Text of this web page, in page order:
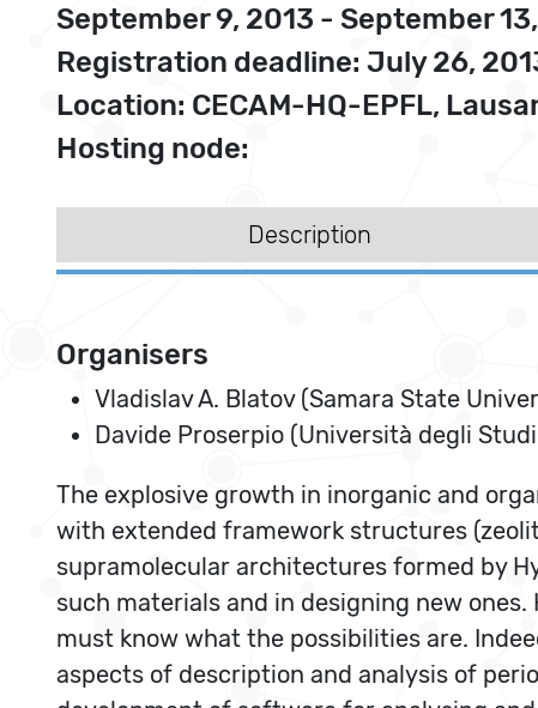
September 9, 2013 - September
Registration deadline: July 26,
Location: CECAM-HQ-EPFL,
Hosting node:
Description
Organisers
Vladislav A. Blatov (Samara State
Davide Proserpio (Università degli
The explosive growth in inorganic and
with extended framework structures
supramolecular architectures formed by
such materials and in designing new
must know what the possibilities are.
aspects of description and analysis of